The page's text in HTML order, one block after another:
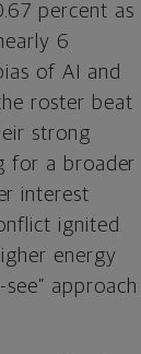
percent as
6
of AI and
roster beat
strong
for a broader
interest
ignited
energy
approach